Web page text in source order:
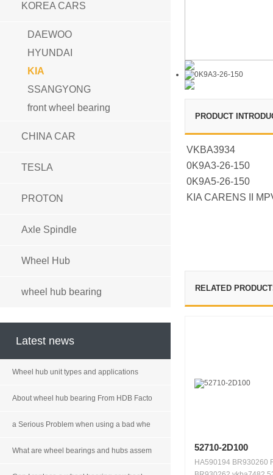
KOREA CARS
DAEWOO
HYUNDAI
KIA
SSANGYONG
front wheel bearing
CHINA CAR
TESLA
PROTON
Axle Spindle
Wheel Hub
wheel hub bearing
Latest news
Wheel hub unit types and applications
About wheel hub bearing From HDB Facto
a Serious Problem when using a bad whe
What are wheel bearings and hubs assem
PRODUCT
VKBA3934
0K9A3-26-150
0K9A5-26-150
KIA CARENS II
RELATED
52710-2D100
HA590194 BR930260